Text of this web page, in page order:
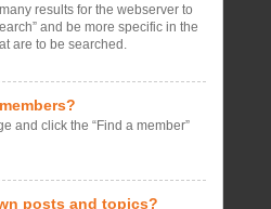
results for the webserver to
and be more specific in the
are to be searched.
and click the “Find a member”
posts and topics?